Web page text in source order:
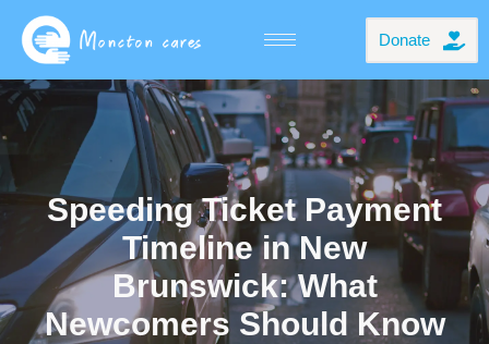
Donate
Speeding Ticket Payment
Timeline in New
Brunswick: What
Newcomers Should Know